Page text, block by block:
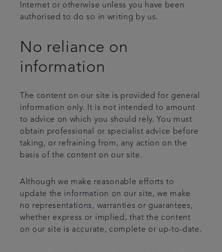
Internet or otherwise unless you have been
authorised to do so in writing by us.
No reliance on
information
The content on our site is provided for general
information only. It is not intended to amount
to advice on which you should rely. You must
obtain professional or specialist advice before
taking, or refraining from, any action on the
basis of the content on our site.
Although we make reasonable efforts to
update the information on our site, we make
no representations, warranties or guarantees,
whether express or implied, that the content
on our site is accurate, complete or up-to-date.